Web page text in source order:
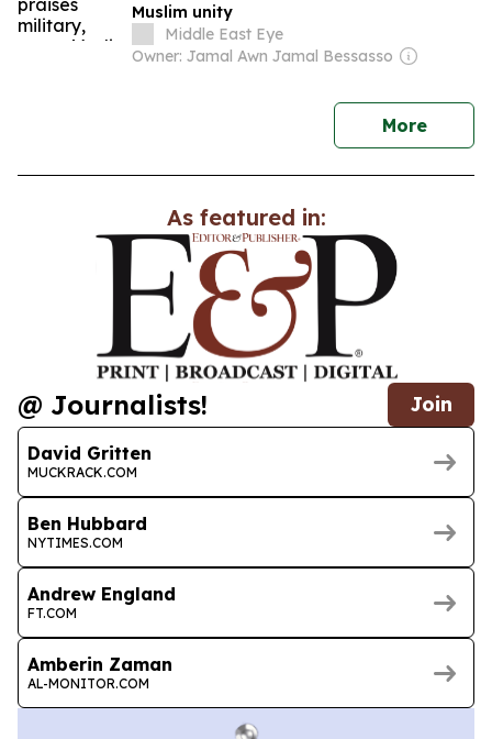
Muslim unity
Middle East Eye
Owner: Jamal Awn Jamal Bessasso
Morenews
As featured in:
@ Journalists! Join
David Gritten
MUCKRACK.COM
Ben Hubbard
NYTIMES.COM
Andrew England
FT.COM
Amberin Zaman
AL-MONITOR.COM